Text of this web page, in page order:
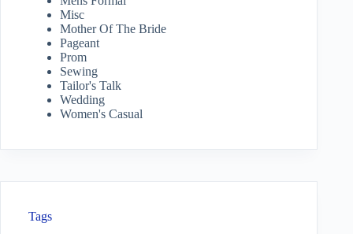
Misc
Mother Of The Bride
Pageant
Prom
Sewing
Tailor's Talk
Wedding
Women's Casual
Tags